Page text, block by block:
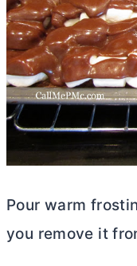
Pour warm
you remove it